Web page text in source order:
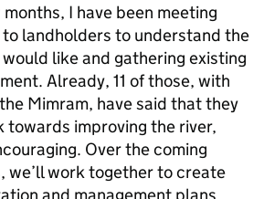
I have been meeting
landholders to understand the
like and gathering existing
Already, 11 of those, with
Mimram, have said that they
towards improving the river,
Over the coming
we’ll work together to create
and management plans